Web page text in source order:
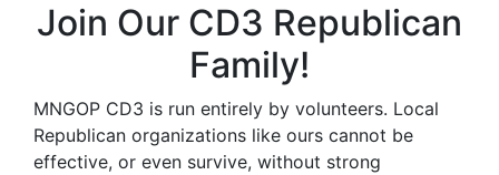
Join Our CD3 Republican
Family!
MNGOP CD3 is run entirely by volunteers. Local
Republican organizations like ours cannot be
effective, or even survive, without strong